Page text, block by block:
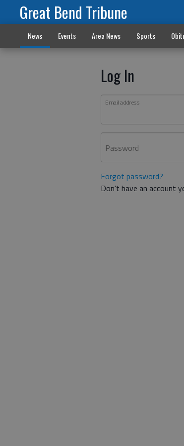
Great Bend Tribune
News Events Area News Sports
Log In
Email address
Password
Forgot password?
Don't have an account